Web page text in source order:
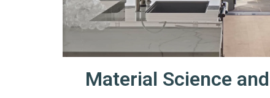
Material Science